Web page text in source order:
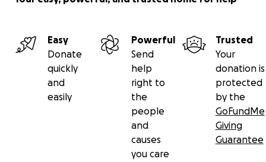
Easy
Donate
quickly
and
easily
Powerful
Send
help
right to
the
people
and
causes
you care
Trusted
Your
donation is
protected
by the
GoFundMe
Giving
Guarantee